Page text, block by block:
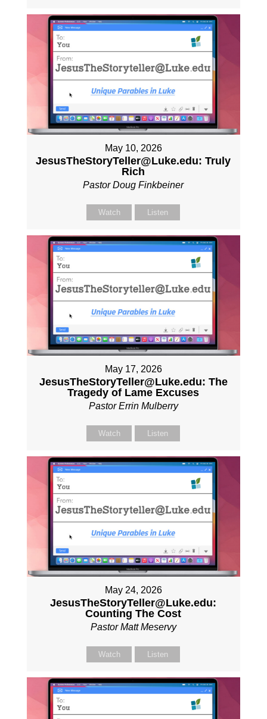
May 10, 2026
JesusTheStoryTeller@Luke.edu: Truly
Rich
Pastor Doug Finkbeiner
Watch Listen
May 17, 2026
JesusTheStoryTeller@Luke.edu: The
Tragedy of Lame Excuses
Pastor Errin Mulberry
Watch Listen
May 24, 2026
JesusTheStoryTeller@Luke.edu:
Counting The Cost
Pastor Matt Meservy
Watch Listen